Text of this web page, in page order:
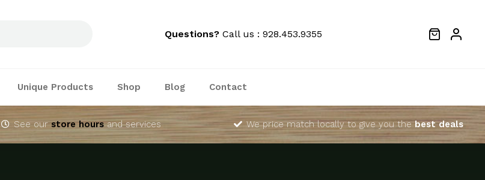
Questions?Call us : 928.453.9355
Unique Products Shop Blog Contact
See ourstore hoursand services We price match locally to give you thebest deals